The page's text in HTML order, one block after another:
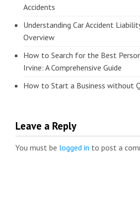
Accidents
Understanding Car Accident
Overview
How to Search for the Best
Irvine: A Comprehensive Guide
How to Start a Business without
Leave a Reply
You must be logged in to post a